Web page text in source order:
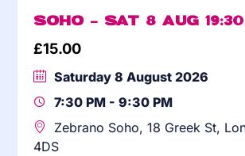
Soho – Sat 8 Aug 19:30
£15.00
Saturday 8 August 2026
7:30 PM - 9:30 PM
Zebrano Soho, 18 Greek St,
4DS